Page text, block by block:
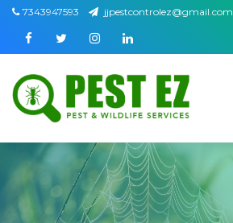
7343947593 jjpestcontrolez@gmail.com
FacebookTwitterInstagramLinkedin